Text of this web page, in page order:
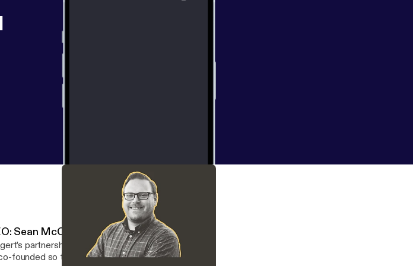
Sean McCreanor
partnership with Assignar, a company that our
founded so that construction companies can